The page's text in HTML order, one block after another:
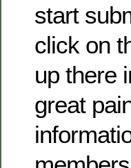
start
click on
up there
great